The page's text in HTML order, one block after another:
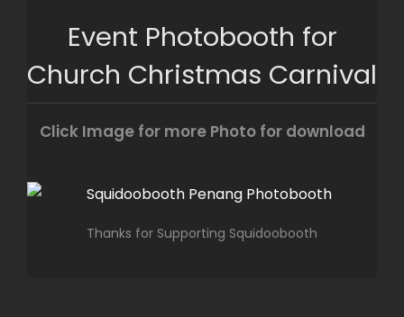
content
Event Photobooth for
Church Christmas Carnival
Click Image for more Photo for download
Thanks for Supporting Squidoobooth